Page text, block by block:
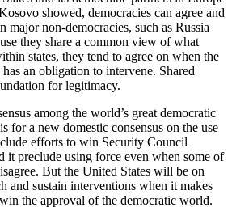
showed, democracies can agree and
major non-democracies, such as Russia
they share a common view of what
states, they tend to agree on when the
an obligation to intervene. Shared
for legitimacy.
among the world’s great democratic
for a new domestic consensus on the use
efforts to win Security Council
it preclude using force even when some of
But the United States will be on
and sustain interventions when it makes
the approval of the democratic world.